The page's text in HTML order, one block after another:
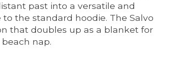
past into a versatile and
the standard hoodie. The Salvo
that doubles up as a blanket for
nap.